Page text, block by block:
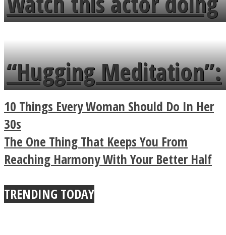
flowers in the garden.
tongue twister in 7
languages in less than
a minute
“Hugging Meditation”:
Legendary Zen
Buddhist Explains The
True Power Of A Hug
10 Things Every Woman Should Do In Her
30s
The One Thing That Keeps You From
Reaching Harmony With Your Better Half
TRENDING TODAY